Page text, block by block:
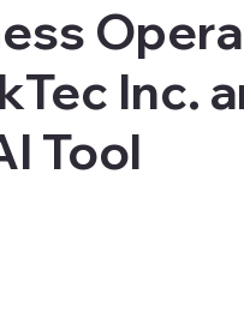
Inc.
Tool